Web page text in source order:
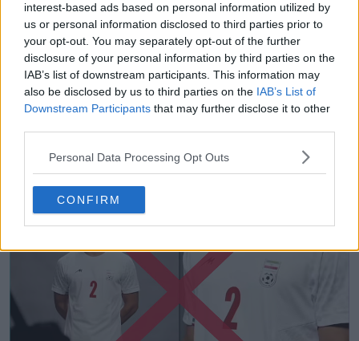
interest-based ads based on personal information utilized by
us or personal information disclosed to third parties prior to
your opt-out. You may separately opt-out of the further
disclosure of your personal information by third parties on the
IAB’s list of downstream participants. This information may
also be disclosed by us to third parties on the IAB’s List of
Downstream Participants that may further disclose it to other
Personal Data Processing Opt Outs
CONFIRM
2026
UFFICIALE 30 57 0 56.1K 15 Mag 2026